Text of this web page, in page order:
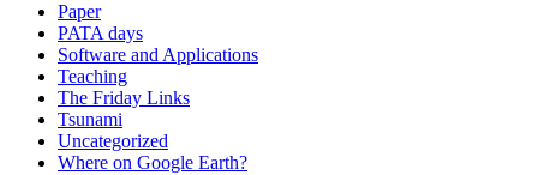
Paper
PATA days
Software and Applications
Teaching
The Friday Links
Tsunami
Uncategorized
Where on Google Earth?